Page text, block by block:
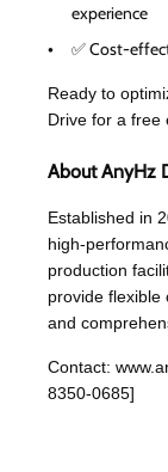
experience
✅ Cost-
Ready to
Drive for a free
About AnyHz
Established in
high-
production
provide flexible
and
Contact:
8350-0685]